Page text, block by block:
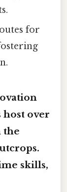
for
host over
the
skills,